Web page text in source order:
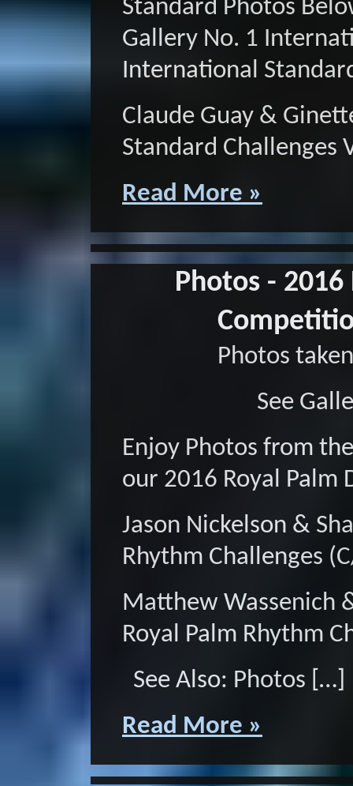
Standard Photos
Gallery No. 1
International
Claude Guay &
Standard Challenges
Read More »
Photos - 2016
Photos
See
Enjoy Photos from
our 2016 Royal Palm
Jason Nickelson &
Rhythm Challenges
Matthew Wassenich
Royal Palm Rhythm
See Also: Photos […]
Read More »